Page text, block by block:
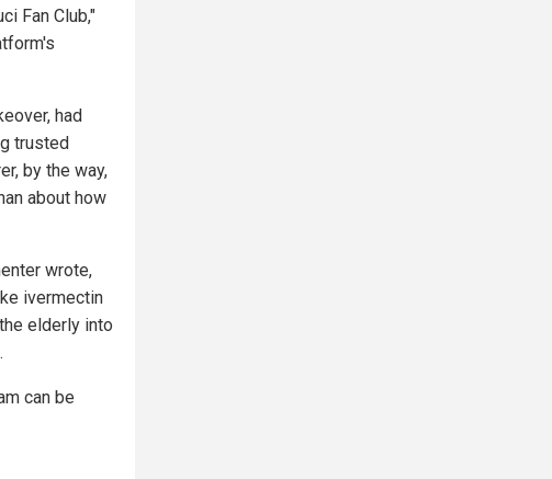
Fan Club,"
had
trusted
by the way,
about how
wrote,
ivermectin
elderly into
can be